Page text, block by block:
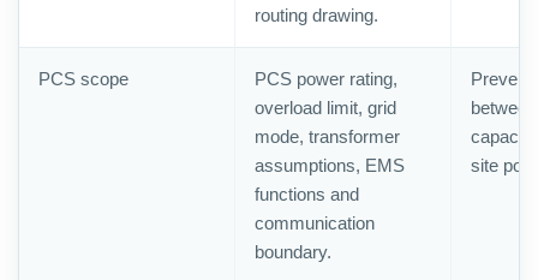
routing drawing.
PCS scope
PCS power rating,
overload limit, grid
mode, transformer
assumptions, EMS
functions and
communication
boundary.
site